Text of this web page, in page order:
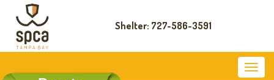
Shelter: 727-586-3591